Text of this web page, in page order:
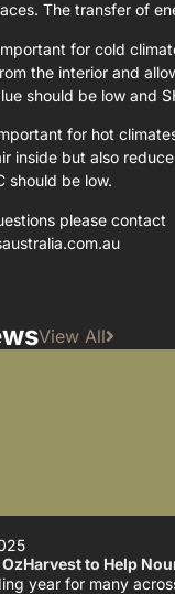
The transfer of
for cold
the interior and
should be low and
for hot
inside but also
should be low.
please contact
View All
to Help
year for many